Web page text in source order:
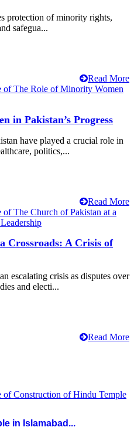
protection of minority rights,
safegua...
Read More
in Pakistan’s Progress
have played a crucial role in
politics,...
Read More
Crossroads: A Crisis of
escalating crisis as disputes over
and electi...
Read More
in Islamabad...